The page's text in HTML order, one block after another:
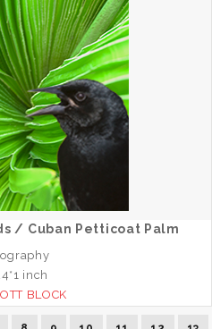
/ Cuban Petticoat Palm
inch
BLOCK